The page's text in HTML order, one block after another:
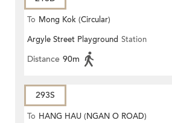
To Mong Kok (Circular)
Argyle Street Playground Station
Distance 90m
293S
To HANG HAU (NGAN O ROAD)